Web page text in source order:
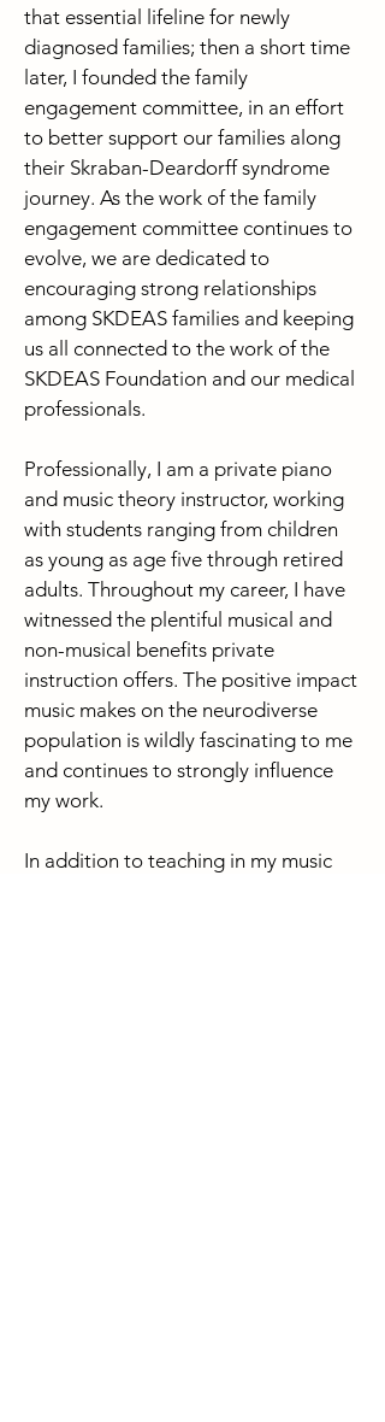
that essential lifeline for newly
diagnosed families; then a short time
later, I founded the family
engagement committee, in an effort
to better support our families along
their Skraban-Deardorff syndrome
journey. As the work of the family
engagement committee continues to
evolve, we are dedicated to
encouraging strong relationships
among SKDEAS families and keeping
us all connected to the work of the
SKDEAS Foundation and our medical
professionals.
Professionally, I am a private piano
and music theory instructor, working
with students ranging from children
as young as age five through retired
adults. Throughout my career, I have
witnessed the plentiful musical and
non-musical benefits private
instruction offers. The positive impact
music makes on the neurodiverse
population is wildly fascinating to me
and continues to strongly influence
my work.
In addition to teaching in my music